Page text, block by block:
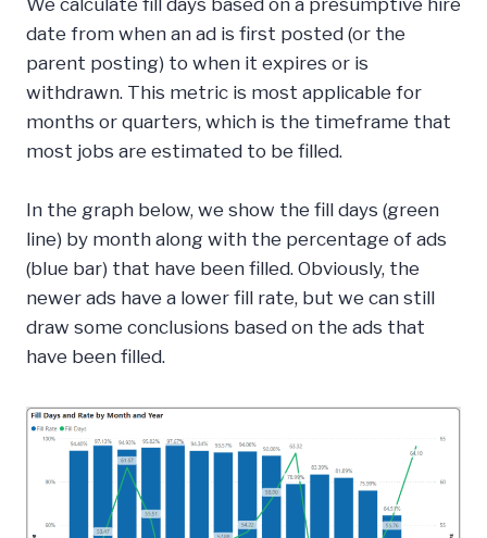
We calculate fill days based on a presumptive hire
date from when an ad is first posted (or the
parent posting) to when it expires or is
withdrawn. This metric is most applicable for
months or quarters, which is the timeframe that
most jobs are estimated to be filled.
In the graph below, we show the fill days (green
line) by month along with the percentage of ads
(blue bar) that have been filled. Obviously, the
newer ads have a lower fill rate, but we can still
draw some conclusions based on the ads that
have been filled.